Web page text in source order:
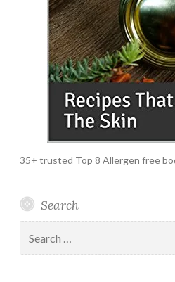
35+ trusted Top 8 Allergen free
Search
for: